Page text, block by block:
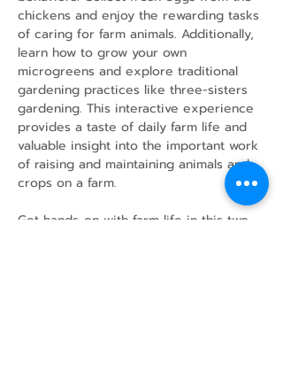
chickens and enjoy the rewarding tasks
of caring for farm animals. Additionally,
learn how to grow your own
microgreens and explore traditional
gardening practices like three-sisters
gardening. This interactive experience
provides a taste of daily farm life and
valuable insight into the important work
of raising and maintaining animals and
crops on a farm.
Get hands-on with farm life in this two-